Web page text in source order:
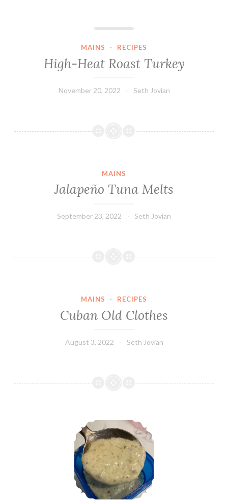
High-Heat Roast Turkey
MAINS · RECIPES
High-Heat Roast Turkey
November 20, 2022 Seth Jovian
MAINS
Jalapeño Tuna Melts
September 23, 2022 Seth Jovian
MAINS · RECIPES
Cuban Old Clothes
August 3, 2022 Seth Jovian
Alfredo Sauce